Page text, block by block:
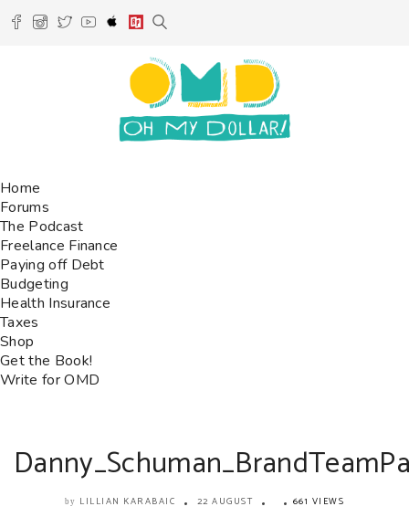
Home
Forums
The Podcast
Freelance Finance
Paying off Debt
Budgeting
Health Insurance
Taxes
Shop
Get the Book!
Write for OMD
by LILLIAN KARABAIC 22 AUGUST 661 VIEWS